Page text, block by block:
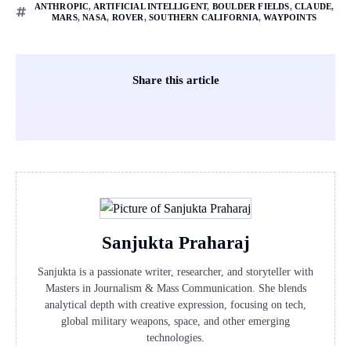
ANTHROPIC, ARTIFICIAL INTELLIGENT, BOULDER FIELDS, CLAUDE,
MARS,NASA, ROVER, SOUTHERN CALIFORNIA,WAYPOINTS
Share this article
Sanjukta Praharaj
Sanjukta is a passionate writer, researcher, and storyteller with
Masters in Journalism & Mass Communication. She blends
analytical depth with creative expression, focusing on tech,
global military weapons, space, and other emerging
technologies.